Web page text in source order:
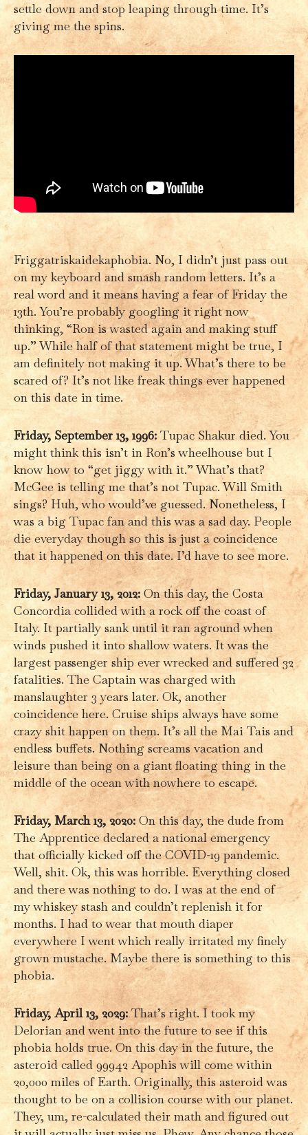
settle down and stop leaping through time. It’s
giving me the spins.
Friggatriskaidekaphobia. No, I didn’t just pass out
on my keyboard and smash random letters. It’s a
real word and it means having a fear of Friday the
13th. You’re probably googling it right now
thinking, “Ron is wasted again and making stuff
up.” While half of that statement might be true, I
am definitely not making it up. What’s there to be
scared of? It’s not like freak things ever happened
on this date in time.
Friday, September 13, 1996:Tupac Shakur died. You
might think this isn’t in Ron’s wheelhouse but I
know how to “get jiggy with it.” What’s that?
McGee is telling me that’s not Tupac. Will Smith
sings? Huh, who would’ve guessed. Nonetheless, I
was a big Tupac fan and this was a sad day. People
die everyday though so this is just a coincidence
that it happened on this date. I’d have to see more.
Friday, January 13, 2012: On this day, the Costa
Concordia collided with a rock off the coast of
Italy. It partially sank until it ran aground when
winds pushed it into shallow waters. It was the
largest passenger ship ever wrecked and suffered 32
fatalities. The Captain was charged with
manslaughter 3 years later. Ok, another
coincidence here. Cruise ships always have some
crazy shit happen on them. It’s all the Mai Tais and
endless buffets. Nothing screams vacation and
leisure than being on a giant floating thing in the
middle of the ocean with nowhere to escape.
Friday, March 13, 2020:On this day, the dude from
The Apprentice declared a national emergency
that officially kicked off the COVID-19 pandemic.
Well, shit. Ok, this was horrible. Everything closed
and there was nothing to do. I was at the end of
my whiskey stash and couldn’t replenish it for
months. I had to wear that mouth diaper
everywhere I went which really irritated my finely
grown mustache. Maybe there is something to this
phobia.
Friday, April 13, 2029:That’s right. I took my
Delorian and went into the future to see if this
phobia holds true. On this day in the future, the
asteroid called 99942 Apophis will come within
20,000 miles of Earth. Originally, this asteroid was
thought to be on a collision course with our planet.
They, um, re-calculated their math and figured out